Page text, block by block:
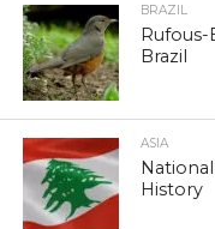
BRAZIL
Rufous-
Brazil
ASIA
History